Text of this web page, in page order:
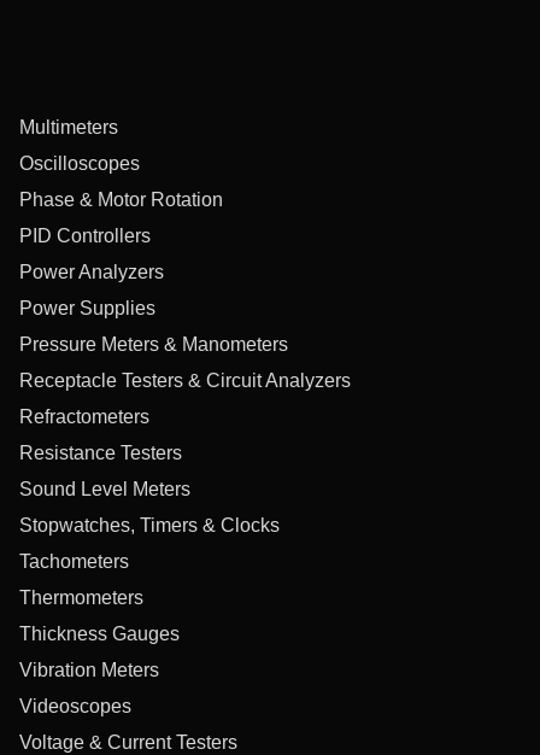
Multimeters
Oscilloscopes
Phase & Motor Rotation
PID Controllers
Power Analyzers
Power Supplies
Pressure Meters & Manometers
Receptacle Testers & Circuit Analyzers
Refractometers
Resistance Testers
Sound Level Meters
Stopwatches, Timers & Clocks
Tachometers
Thermometers
Thickness Gauges
Vibration Meters
Videoscopes
Voltage & Current Testers